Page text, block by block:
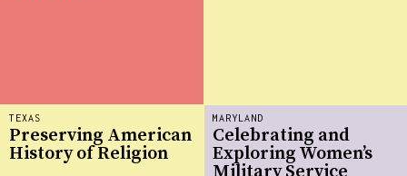
MARYLAND
Celebrating and
Exploring Women’s
TEXAS
Preserving American
History of Religion